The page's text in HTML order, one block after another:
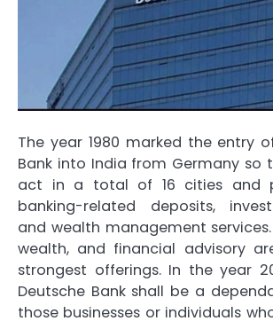
The year 1980 marked the entry
Bank into India from Germany so
act in a total of 16 cities and
banking-related deposits,
and wealth management
wealth, and financial advisory
strongest offerings. In the year
Deutsche Bank shall be a
those businesses or individuals